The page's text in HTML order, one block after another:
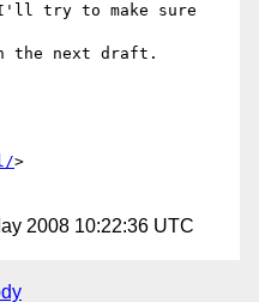
try to make sure
the next draft.
>
2008 10:22:36 UTC